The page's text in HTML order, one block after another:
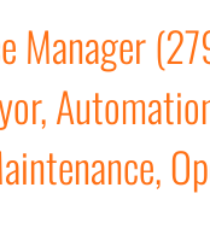
Manager